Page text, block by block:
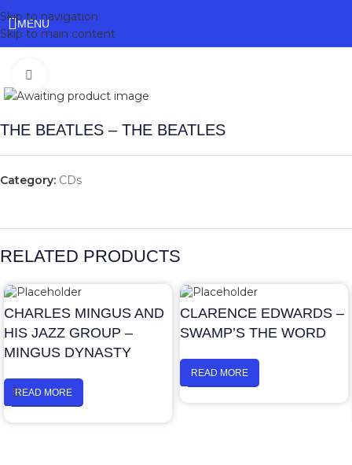
Skip to navigation
Skip to main content
MENU
THE BEATLES – THE BEATLES
Category: CDs
RELATED PRODUCTS
CHARLES MINGUS AND
HIS JAZZ GROUP –
MINGUS DYNASTY
READ MORE
CLARENCE EDWARDS –
SWAMP’S THE WORD
READ MORE